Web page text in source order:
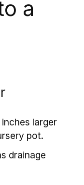
a
larger
pot.
drainage